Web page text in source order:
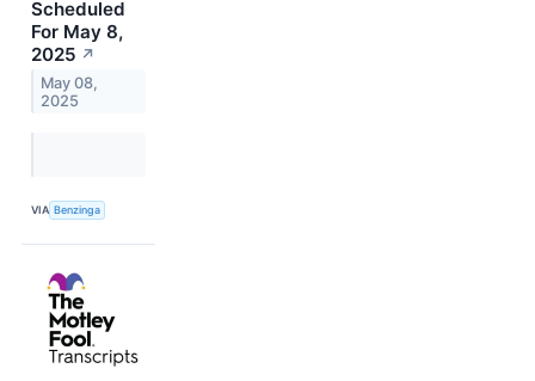
Scheduled
For May 8,
2025 ↗
May 08,
2025
VIA Benzinga